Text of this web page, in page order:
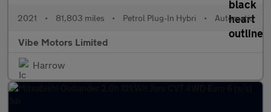
2021 • 81,803 miles • Petrol Plug-In Hybri • Automatic
Vibe Motors Limited
Harrow